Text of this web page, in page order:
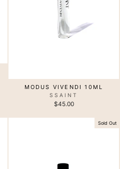
MODUS VIVENDI 10ML
SSAINT
$45.00
Sold Out